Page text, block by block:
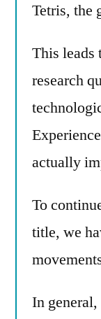
Tetris, the
This leads
research
actually
To
title, we
In general,